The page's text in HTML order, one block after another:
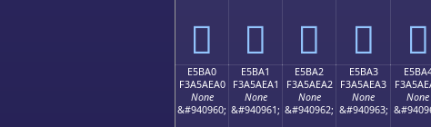
󥮐 󥮑 󥮒 󥮓 󥮔
E5BA0
F3A5AEA0
None
&#940960;
E5BA1
F3A5AEA1
None
&#940961;
E5BA2
F3A5AEA2
None
&#940962;
E5BA3
F3A5AEA3
None
&#940963;
None